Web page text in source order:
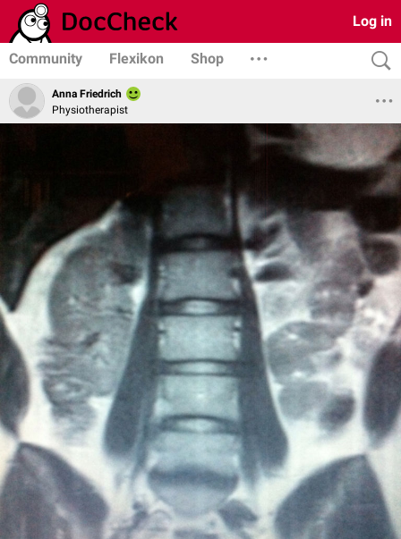
Log in
Community Flexikon Shop
Anna Friedrich
Physiotherapist